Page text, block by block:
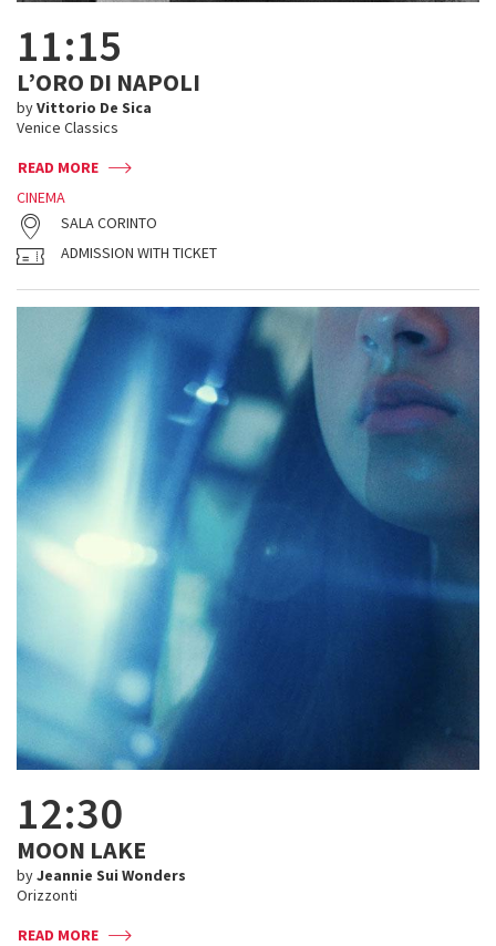
11:15
L’ORO DI NAPOLI
byVittorio De Sica
Venice Classics
READ MORE
CINEMA
SALA CORINTO
ADMISSION WITH TICKET
12:30
MOON LAKE
byJeannie Sui Wonders
Orizzonti
READ MORE